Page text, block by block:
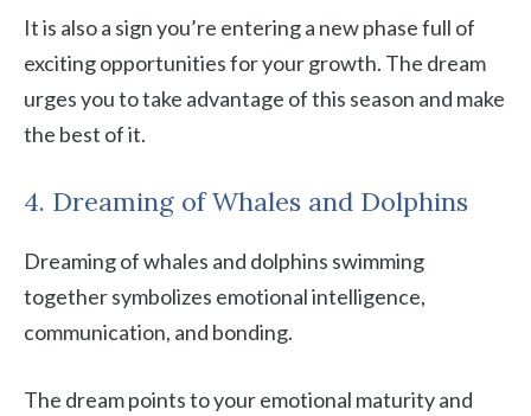
It is also a sign you’re entering a new phase full of
exciting opportunities for your growth. The dream
urges you to take advantage of this season and make
the best of it.
4. Dreaming of Whales and Dolphins
Dreaming of whales and dolphins swimming
together symbolizes emotional intelligence,
communication, and bonding.
The dream points to your emotional maturity and